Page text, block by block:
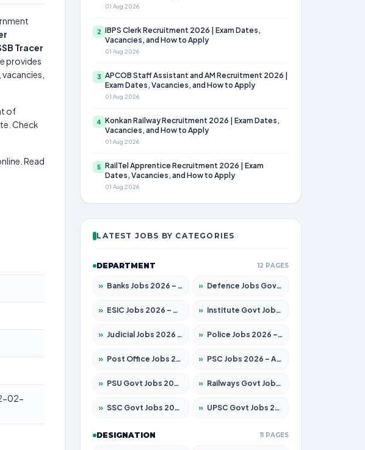
Tracer
provides
of
Check
Read
02-
01 Aug 2026
2
IBPS Clerk Recruitment 2026 | Exam Dates,
Vacancies, and How to Apply
01 Aug 2026
3
APCOB Staff Assistant and AM Recruitment 2026 |
Exam Dates, Vacancies, and How to Apply
01 Aug 2026
4
Konkan Railway Recruitment 2026 | Exam Dates,
Vacancies, and How to Apply
01 Aug 2026
5
RailTel Apprentice Recruitment 2026 | Exam
Dates, Vacancies, and How to Apply
01 Aug 2026
LATEST JOBS BY CATEGORIES
DEPARTMENT 12 PAGES
» Banks Jobs 2026 – Apply for 14300 Posts » Defence Jobs Govt Jobs 2026 – Apply for 4651 Posts
» ESIC Jobs 2026 – Apply for 192 Posts » Institute Govt Jobs 2026 – Apply for 5233 Posts
» Judicial Jobs 2026 – Apply for 1039 Posts » Police Jobs 2026 – Apply for 8326 Posts
» Post Office Jobs 2026 – Apply Online » PSC Jobs 2026 – Apply for 3077 Posts
» PSU Govt Jobs 2026 – Apply for 11059 Posts » Railways Govt Jobs 2026 – Apply for 13534 Posts
» SSC Govt Jobs 2026 – Apply for 14312 Posts » UPSC Govt Jobs 2026 – Apply for 868 Posts
DESIGNATION 11 PAGES